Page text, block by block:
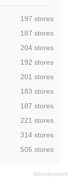
,197 stores
,187 stores
,204 stores
,192 stores
,201 stores
,183 stores
,187 stores
,221 stores
,314 stores
,505 stores